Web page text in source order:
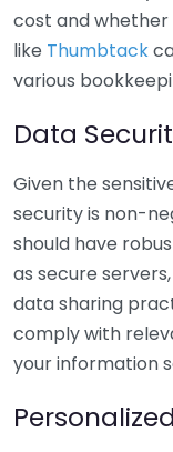
cost and whether
like Thumbtack
various
Data
Given the
security is non-
should have
as secure
data sharing
comply with
your information